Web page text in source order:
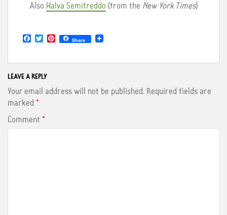
Also Halva Semifreddo (from the New York Times)
e
b
o
o
k
T
t
t
e
r
P
t
e
s
Share
LEAVE A REPLY
Your email address will not be published. Required fields are
marked *
Comment *